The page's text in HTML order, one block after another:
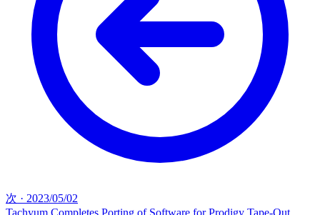
次 · 2023/05/02
Tachyum Completes Porting of Software for Prodigy Tape-Out